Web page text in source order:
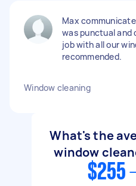
Max
was punctual and
job with all our
recommended.
Window cleaning
What's the
window
$255